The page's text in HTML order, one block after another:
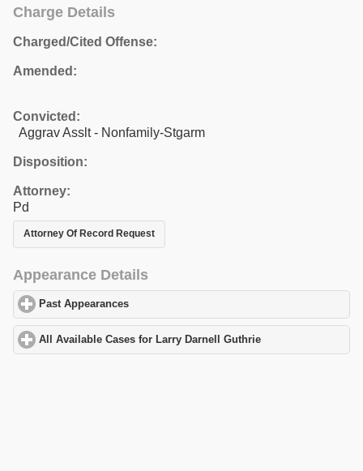
Charge Details
Charged/Cited Offense:
Amended:
Convicted:
Aggrav Asslt - Nonfamily-Stgarm
Disposition:
Attorney:
Pd
Attorney Of Record Request
Appearance Details
Past Appearances
All Available Cases for Larry Darnell Guthrie